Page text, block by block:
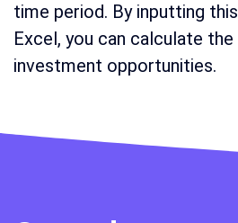
time period. By inputting
Excel, you can calculate
investment opportunities.